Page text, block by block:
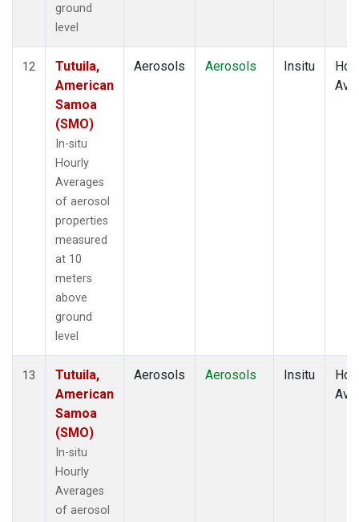
ground
level
12
Tutuila,
American
Samoa
(SMO)
In-situ
Hourly
Averages
of aerosol
properties
measured
at 10
meters
above
ground
level
Aerosols Aerosols Insitu
13
Tutuila,
American
Samoa
(SMO)
In-situ
Hourly
Averages
of aerosol
Aerosols Aerosols Insitu